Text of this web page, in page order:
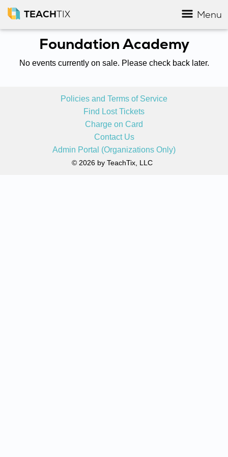
TEACHTIX Menu
Foundation Academy
No events currently on sale. Please check back later.
Policies and Terms of Service
Find Lost Tickets
Charge on Card
Contact Us
Admin Portal (Organizations Only)
© 2026 by TeachTix, LLC